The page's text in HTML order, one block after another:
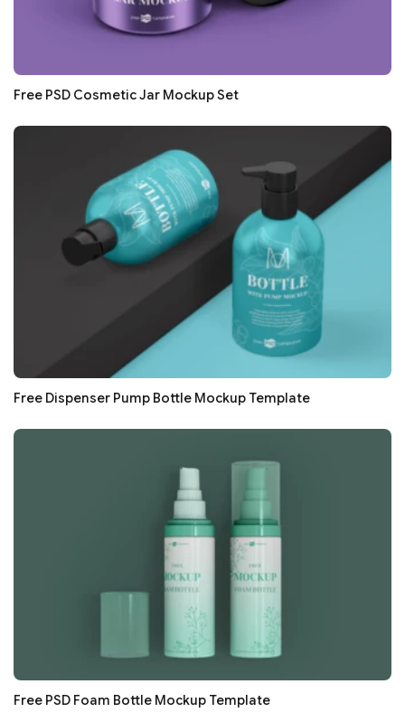
Free PSD Cosmetic Jar Mockup Set
Free Dispenser Pump Bottle Mockup Template
Free PSD Foam Bottle Mockup Template